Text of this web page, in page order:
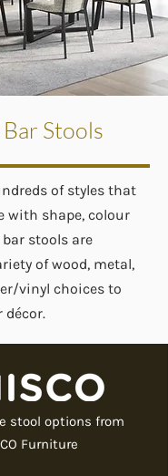
Stools
of styles that
with shape, colour
stools are
of wood, metal,
vinyl choices to
stool options from
Furniture